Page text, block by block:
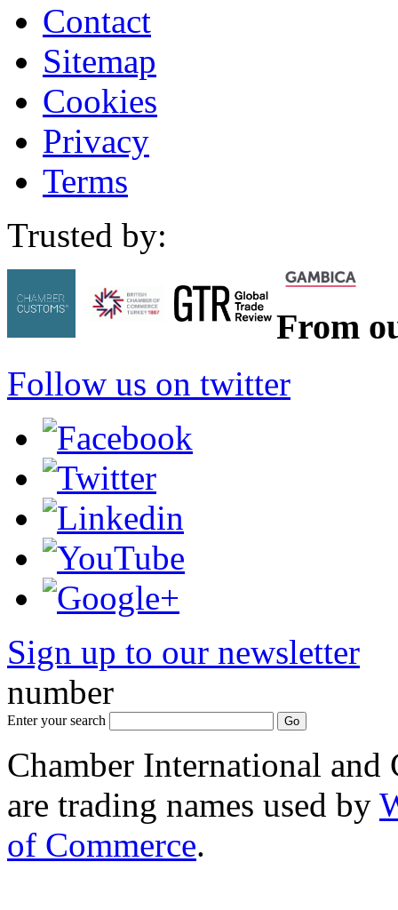
Contact
Sitemap
Cookies
Privacy
Terms
Trusted by:
From
Follow us on twitter
Sign up to our newsletter
number
Enter your search
Chamber International and
are trading names used by
of Commerce.